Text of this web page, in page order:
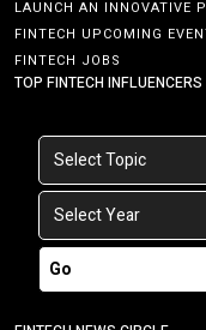
LAUNCH AN INNOVATIVE
FINTECH UPCOMING
FINTECH JOBS
TOP FINTECH
Go